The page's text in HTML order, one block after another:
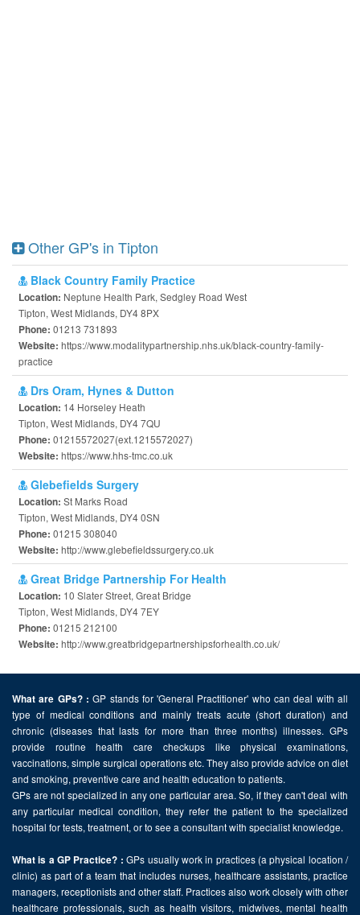
Other GP's in Tipton
Black Country Family Practice
Location: Neptune Health Park, Sedgley Road West
Tipton, West Midlands, DY4 8PX
Phone: 01213 731893
Website: https://www.modalitypartnership.nhs.uk/black-country-family-
practice
Drs Oram, Hynes & Dutton
Location: 14 Horseley Heath
Tipton, West Midlands, DY4 7QU
Phone: 01215572027(ext.1215572027)
Website: https://www.hhs-tmc.co.uk
Glebefields Surgery
Location: St Marks Road
Tipton, West Midlands, DY4 0SN
Phone: 01215 308040
Website: http://www.glebefieldssurgery.co.uk
Great Bridge Partnership For Health
Location: 10 Slater Street, Great Bridge
Tipton, West Midlands, DY4 7EY
Phone: 01215 212100
Website: http://www.greatbridgepartnershipsforhealth.co.uk/
What are GPs? : GP stands for 'General Practitioner' who can deal with all
type of medical conditions and mainly treats acute (short duration) and
chronic (diseases that lasts for more than three months) illnesses. GPs
provide routine health care checkups like physical examinations,
vaccinations, simple surgical operations etc. They also provide advice on diet
and smoking, preventive care and health education to patients.
GPs are not specialized in any one particular area. So, if they can't deal with
any particular medical condition, they refer the patient to the specialized
hospital for tests, treatment, or to see a consultant with specialist knowledge.
What is a GP Practice? : GPs usually work in practices (a physical location /
clinic) as part of a team that includes nurses, healthcare assistants, practice
managers, receptionists and other staff. Practices also work closely with other
healthcare professionals, such as health visitors, midwives, mental health